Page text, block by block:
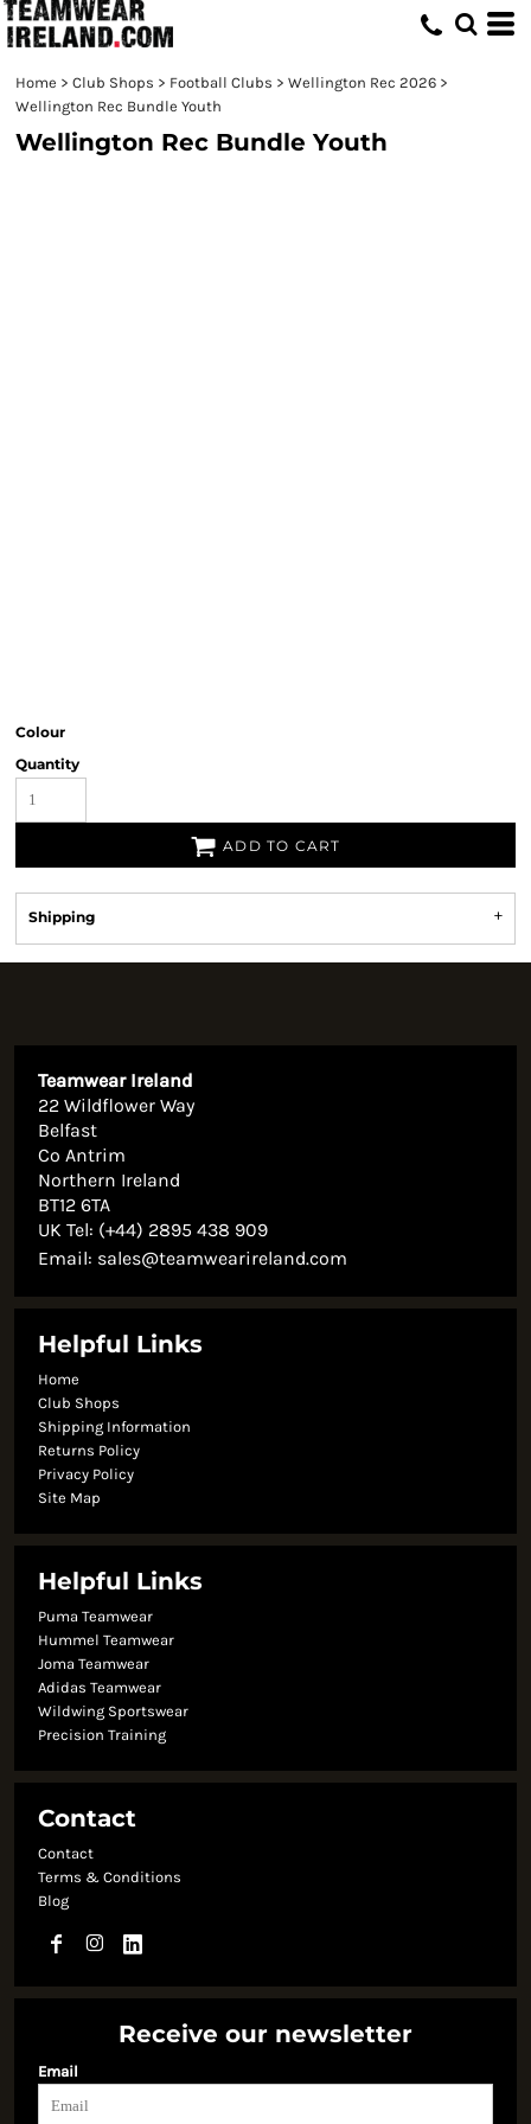
Home > Club Shops > Football Clubs > Wellington Rec 2026 >
Wellington Rec Bundle Youth
Wellington Rec Bundle Youth
Colour
Quantity
ADD TO CART
Shipping
Teamwear Ireland
22 Wildflower Way
Belfast
Co Antrim
Northern Ireland
BT12 6TA
UK Tel: (+44) 2895 438 909
Email: sales@teamwearireland.com
Helpful Links
Home
Club Shops
Shipping Information
Returns Policy
Privacy Policy
Site Map
Helpful Links
Puma Teamwear
Hummel Teamwear
Joma Teamwear
Adidas Teamwear
Wildwing Sportswear
Precision Training
Contact
Contact
Terms & Conditions
Blog
Receive our newsletter
Email